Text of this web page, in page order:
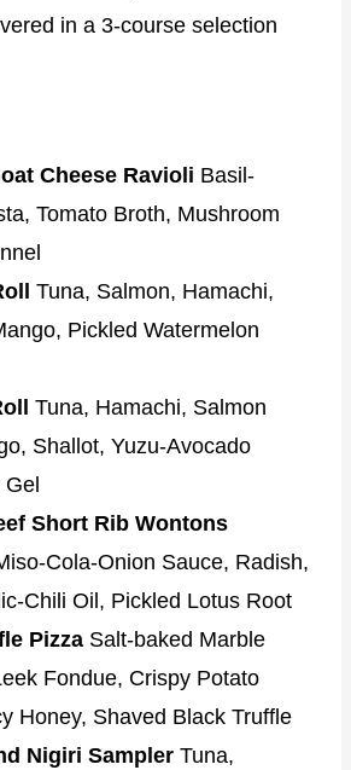
in a 3-course selection
Cheese Ravioli Basil-
Tomato Broth, Mushroom
Tuna, Salmon, Hamachi,
Pickled Watermelon
Tuna, Hamachi, Salmon
Shallot, Yuzu-Avocado
Short Rib Wontons
Cola-Onion Sauce, Radish,
Chili Oil, Pickled Lotus Root
Pizza Salt-baked Marble
Fondue, Crispy Potato
Honey, Shaved Black Truffle
Nigiri Sampler Tuna,